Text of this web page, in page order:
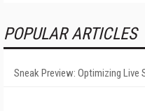
POPULAR ARTICLES
Sneak Preview: Optimizing Live